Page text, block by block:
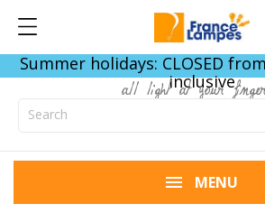
Summer holidays: CLOSED
inclusive
all light at your
MENU